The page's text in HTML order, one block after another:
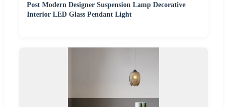
Post Modern Designer Suspension Lamp Decorative
Interior LED Glass Pendant Light